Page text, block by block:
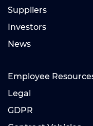
Suppliers
Investors
News
Employee
Legal
GDPR